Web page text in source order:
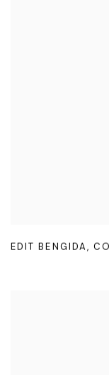
EDIT BENGIDA,